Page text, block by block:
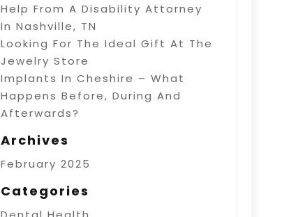
Help From A Disability Attorney
In Nashville, TN
Looking For The Ideal Gift At The
Jewelry Store
Implants In Cheshire – What
Happens Before, During And
Afterwards?
Archives
February 2025
Categories